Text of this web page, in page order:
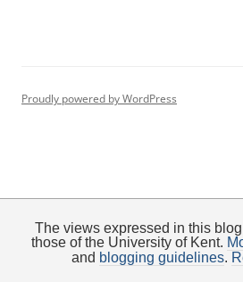
Proudly powered by WordPress
The views expressed in this
those of the University of Kent.
and blogging guidelines.